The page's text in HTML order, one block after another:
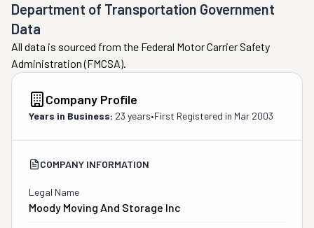
Department of Transportation Government
Data
All data is sourced from the Federal Motor Carrier Safety
Administration (FMCSA).
Company Profile
Years in Business: 23 years•First Registered in Mar 2003
COMPANY INFORMATION
Legal Name
Moody Moving And Storage Inc